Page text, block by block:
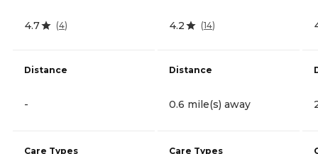
4.7 (4)
Distance
-
Care Types
4.2 (14)
Distance
0.6 mile(s) away
Care Types